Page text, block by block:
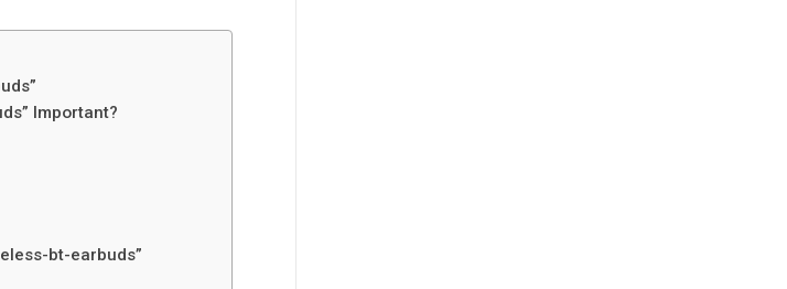
Important?
bt-earbuds”